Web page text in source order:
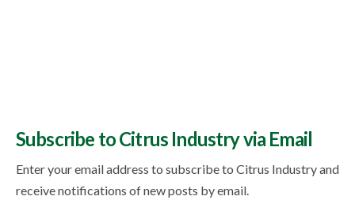
Subscribe to Citrus Industry via Email
Enter your email address to subscribe to Citrus Industry and
receive notifications of new posts by email.